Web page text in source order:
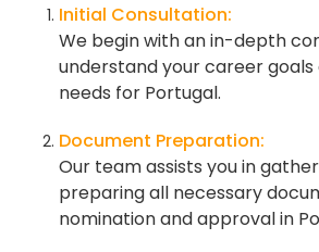
Initial Consultation:
We begin with an in-depth
understand your career
needs for Portugal.
Document Preparation:
Our team assists you in
preparing all necessary
nomination and approval in